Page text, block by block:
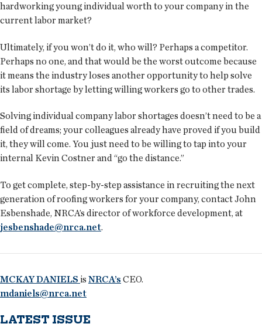
hardworking young individual worth to your company in the
current labor market?
Ultimately, if you won’t do it, who will? Perhaps a competitor.
Perhaps no one, and that would be the worst outcome because
it means the industry loses another opportunity to help solve
its labor shortage by letting willing workers go to other trades.
Solving individual company labor shortages doesn’t need to be a
field of dreams; your colleagues already have proved if you build
it, they will come. You just need to be willing to tap into your
internal Kevin Costner and “go the distance.”
To get complete, step-by-step assistance in recruiting the next
generation of roofing workers for your company, contact John
Esbenshade, NRCA’s director of workforce development, at
jesbenshade@nrca.net.
MCKAY DANIELS is NRCA’s CEO.
mdaniels@nrca.net
LATEST ISSUE